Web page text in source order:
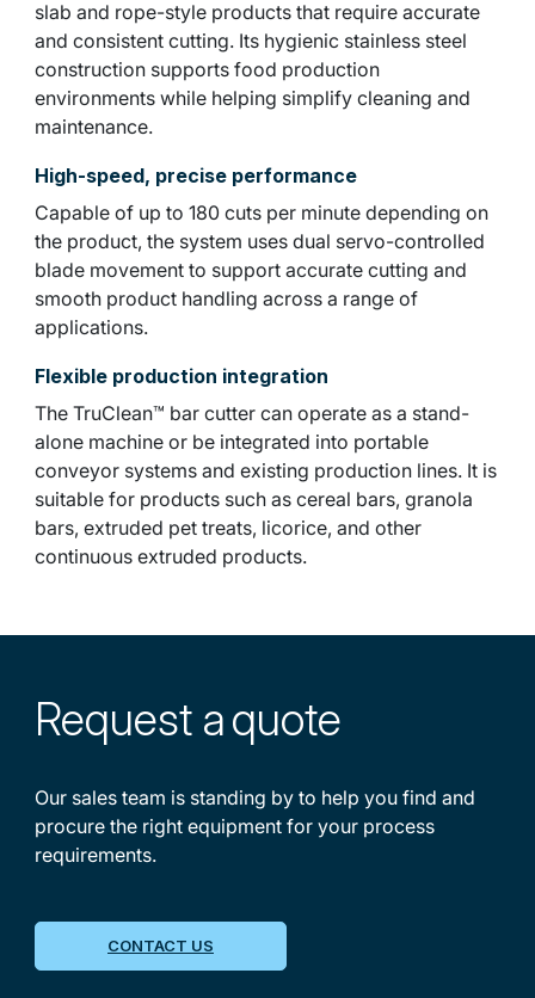
slab and rope-style products that require accurate
and consistent cutting. Its hygienic stainless steel
construction supports food production
environments while helping simplify cleaning and
maintenance.
High-speed, precise performance
Capable of up to 180 cuts per minute depending on
the product, the system uses dual servo-controlled
blade movement to support accurate cutting and
smooth product handling across a range of
applications.
Flexible production integration
The TruClean™ bar cutter can operate as a stand-
alone machine or be integrated into portable
conveyor systems and existing production lines. It is
suitable for products such as cereal bars, granola
bars, extruded pet treats, licorice, and other
continuous extruded products.
Request aquote
Our sales team is standing by to help you find and
procure the right equipment for your process
requirements.
CONTACT US